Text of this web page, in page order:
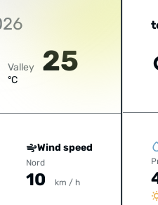
Valley 25
°C
Wind speed
Nord
10 km / h